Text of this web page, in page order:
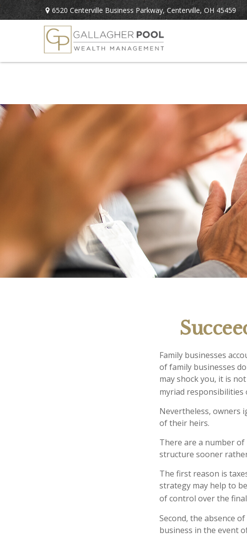
6520 Centerville Business Parkway,Centerville, OH 45459
Family businesses
of family businesses
may shock you, it is
myriad
Nevertheless, owners
of their heirs.
There are a number
structure sooner
The first reason is
strategy may help to
of control over the
Second, the absence
business in the event